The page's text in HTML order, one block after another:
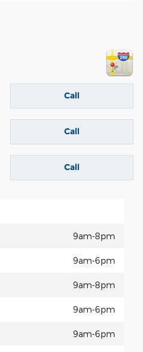
Call
Call
Call
9am-8pm
9am-6pm
9am-8pm
9am-6pm
9am-6pm